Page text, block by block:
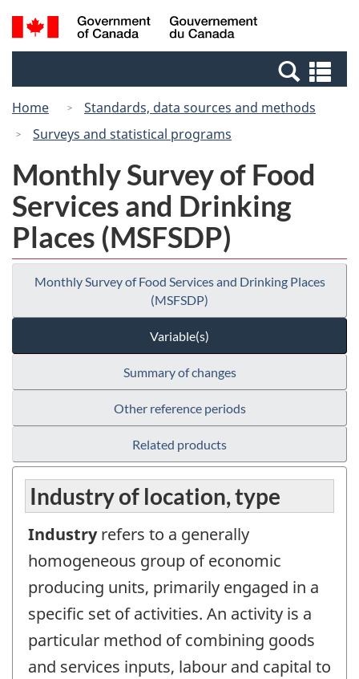
Skip
to
Switch
to
Canada
Search
and
Home
Standards, data sources and methods
Surveys and statistical programs
Monthly Survey of Food
Services and Drinking
Places (MSFSDP)
Monthly Survey of Food Services and Drinking Places
(MSFSDP)
Variable(s)
Summary of changes
Other reference periods
Related products
Industry of location, type
Industryrefers to a generally
homogeneous group of economic
producing units, primarily engaged in a
specific set of activities. An activity is a
particular method of combining goods
and services inputs, labour and capital to